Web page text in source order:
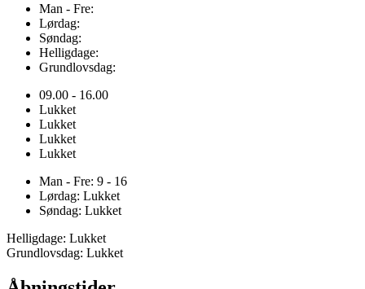
Man - Fre:
Lørdag:
Søndag:
Helligdage:
Grundlovsdag:
09.00 - 16.00
Lukket
Lukket
Lukket
Lukket
Man - Fre: 9 - 16
Lørdag: Lukket
Søndag: Lukket
Helligdage: Lukket
Grundlovsdag: Lukket